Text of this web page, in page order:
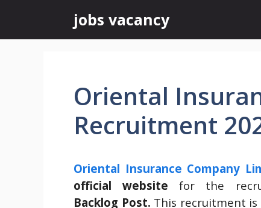
content
jobs vacancy
Oriental
Recruitment
Oriental Insurance Company
official website for the
Backlog Post. This recruitment